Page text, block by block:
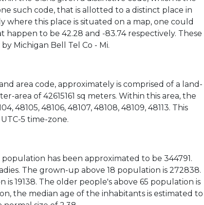
such code, that is allotted to a distinct place in
where this place is situated on a map, one could
to be 42.28 and -83.74 respectively. These
Michigan Bell Tel Co - Mi.
area code, approximately is comprised of a land-
area of 42615161 sq meters. Within this area, the
48105, 48106, 48107, 48108, 48109, 48113. This
5 time-zone.
has been approximated to be 344791.
The grown-up above 18 population is 272838.
19138. The older people's above 65 population is
the median age of the inhabitants is estimated to